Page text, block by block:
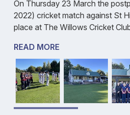
On Thursday 23 March the
2022) cricket match against St
place at The Willows Cricket
READ MORE